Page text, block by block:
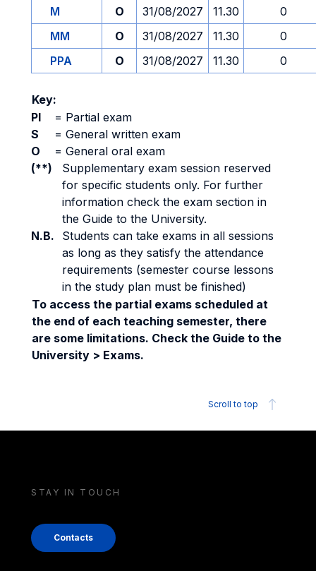
M O 31/08/2027 11.30
0
MM
O 31/08/2027 11.30
0
PPA
O 31/08/2027 11.30 0
Key:
PI
= Partial exam
S
= General written exam
O
= General oral exam
(**)
Supplementary exam session reserved
for specific students only. For further
information check the exam section in
the Guide to the University.
N.B.
Students can take exams in all sessions
as long as they satisfy the attendance
requirements (semester course lessons
in the study plan must be finished)
To access the partial exams scheduled at
the end of each teaching semester, there
are some limitations. Check the Guide to the
University > Exams.
Scroll to top
STAY IN TOUCH
Contacts